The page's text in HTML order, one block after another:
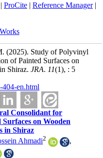
ProCite| Reference Manager|
(2025). Study of Polyvinyl
of Painted Surfaces on
Shiraz. JRA. 11(1), : 5
en.html
Consolidant for
on Wooden
in Shiraz
Ahmadi2
,